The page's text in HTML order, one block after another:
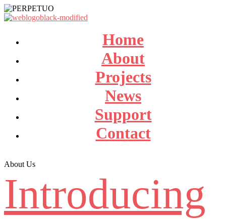
Home
About
Projects
News
Support
Contact
About Us
Introducing